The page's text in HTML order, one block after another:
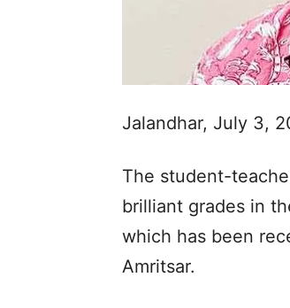
Jalandhar, July 3,
The student-
brilliant grades in
which has been
Amritsar.